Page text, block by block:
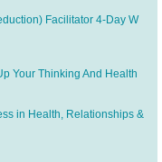
Facilitator 4-Day W
Your Thinking And Health
in Health, Relationships &